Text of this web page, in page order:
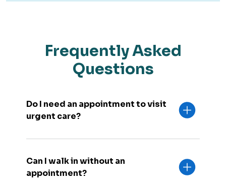
Frequently Asked
Questions
Do I need an appointment to visit
urgent care?
Can I walk in without an
appointment?